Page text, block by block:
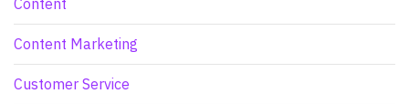
Content
Content Marketing
Customer Service